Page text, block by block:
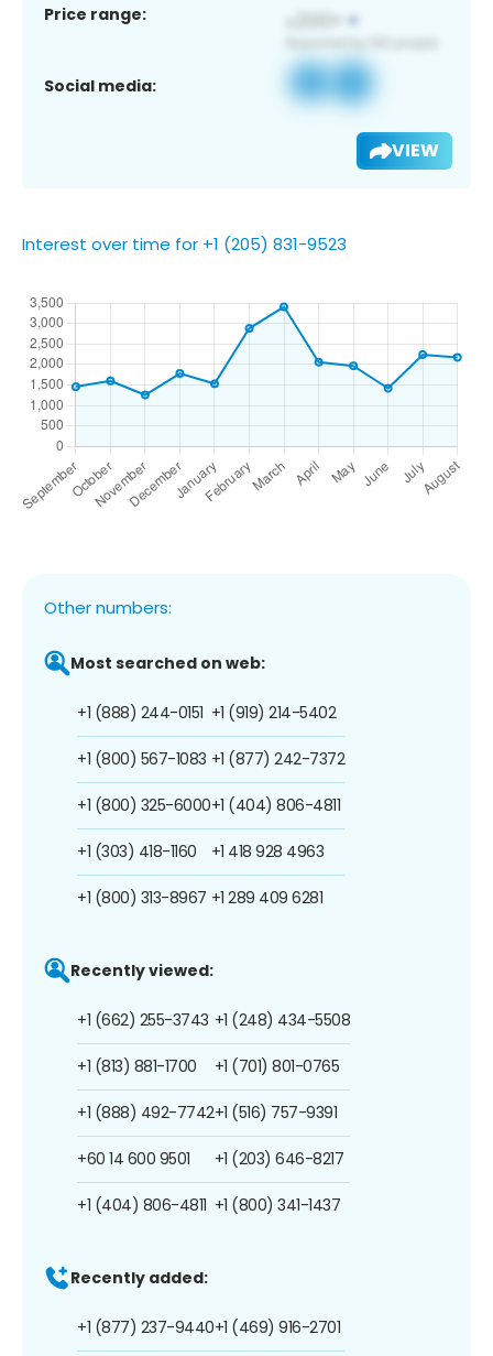
Price range:
Social media:
VIEW
Interest over time for +1 (205) 831-9523
Other numbers:
Most searched on web:
+1 (888) 244-0151
+1 (800) 567-1083
+1 (800) 325-6000
+1 (303) 418-1160
+1 (800) 313-8967
+1 (919) 214-5402
+1 (877) 242-7372
+1 (404) 806-4811
+1 418 928 4963
+1 289 409 6281
Recently viewed:
+1 (662) 255-3743
+1 (813) 881-1700
+1 (888) 492-7742
+60 14 600 9501
+1 (404) 806-4811
+1 (248) 434-5508
+1 (701) 801-0765
+1 (516) 757-9391
+1 (203) 646-8217
+1 (800) 341-1437
Recently added:
+1 (877) 237-9440+1 (469) 916-2701